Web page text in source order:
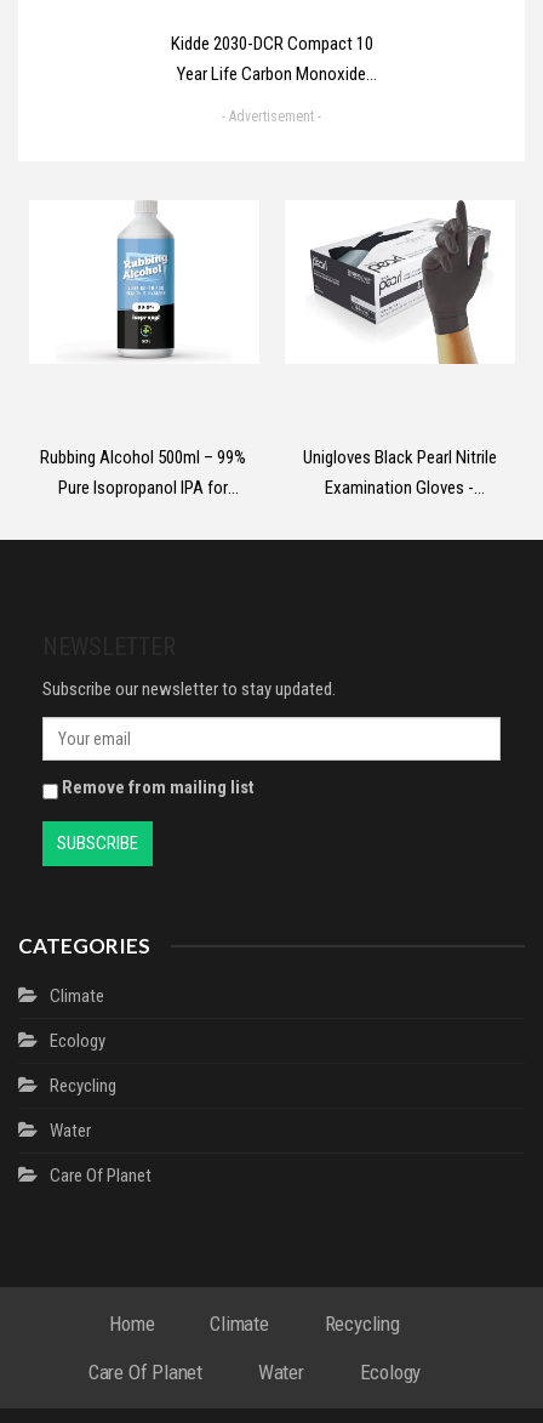
Kidde 2030-DCR Compact 10
Year Life Carbon Monoxide
Alarm with AA batteries
- Advertisement -
Rubbing Alcohol 500ml – 99%
Pure Isopropanol IPA for
Unigloves Black Pearl Nitrile
Examination Gloves -
Subscribe our newsletter to stay updated.
Remove from mailing list
CATEGORIES
Climate
Ecology
Recycling
Water
Сare Of Planet
Home Climate
Recycling
Сare Of Planet
Water Ecology